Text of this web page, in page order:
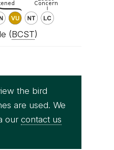
(BCST)
the bird
are used. We
our contact us